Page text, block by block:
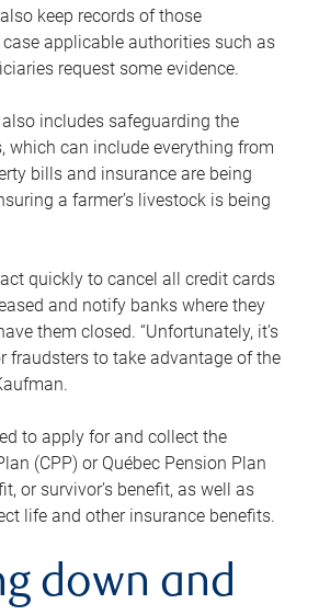
keep records of those
applicable authorities such as
request some evidence.
also includes safeguarding the
which can include everything from
bills and insurance are being
a farmer’s livestock is being
quickly to cancel all credit cards
and notify banks where they
them closed. “Unfortunately, it’s
fraudsters to take advantage of the
to apply for and collect the
(CPP) or Québec Pension Plan
or survivor’s benefit, as well as
life and other insurance benefits.
down and